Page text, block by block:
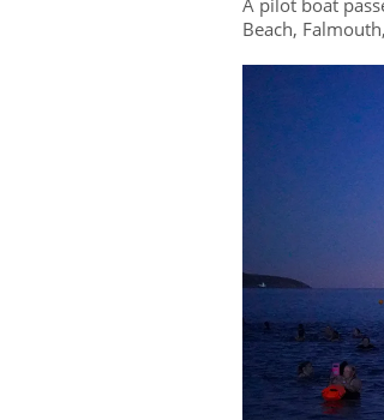
A pilot boat
Beach,